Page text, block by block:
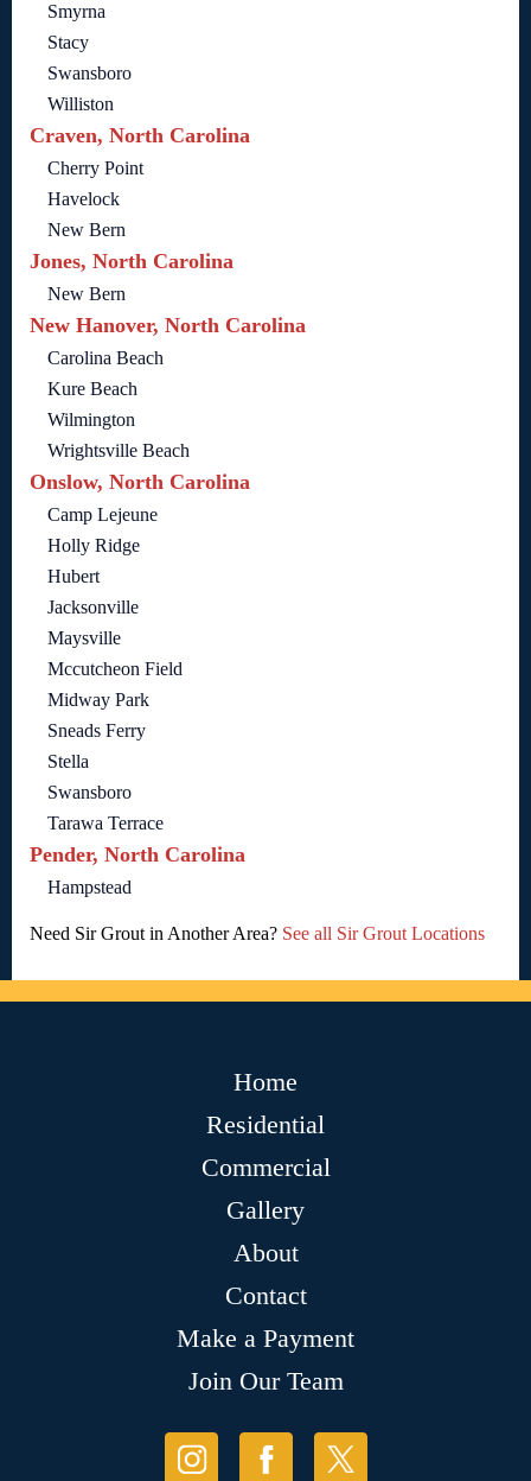
Smyrna
Stacy
Swansboro
Williston
Craven, North Carolina
Cherry Point
Havelock
New Bern
Jones, North Carolina
New Bern
New Hanover, North Carolina
Carolina Beach
Kure Beach
Wilmington
Wrightsville Beach
Onslow, North Carolina
Camp Lejeune
Holly Ridge
Hubert
Jacksonville
Maysville
Mccutcheon Field
Midway Park
Sneads Ferry
Stella
Swansboro
Tarawa Terrace
Pender, North Carolina
Hampstead
Need Sir Grout in Another Area? See all Sir Grout Locations
Home
Residential
Commercial
Gallery
About
Contact
Make a Payment
Join Our Team